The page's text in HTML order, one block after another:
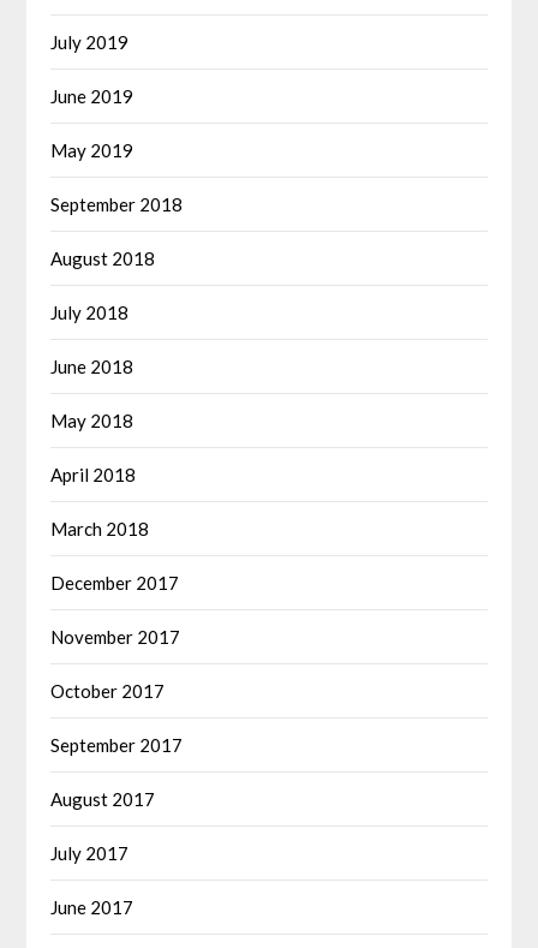
July 2019
June 2019
May 2019
September 2018
August 2018
July 2018
June 2018
May 2018
April 2018
March 2018
December 2017
November 2017
October 2017
September 2017
August 2017
July 2017
June 2017